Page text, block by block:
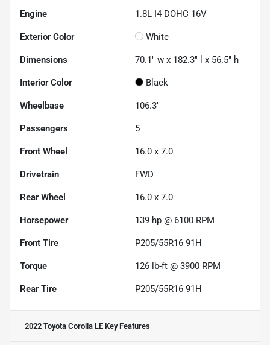
Engine 1.8L I4 DOHC 16V
Exterior Color White
Dimensions 70.1" w x 182.3" l x 56.5" h
Interior Color Black
Wheelbase 106.3"
Passengers 5
Front Wheel 16.0 x 7.0
Drivetrain FWD
Rear Wheel 16.0 x 7.0
Horsepower 139 hp @ 6100 RPM
Front Tire P205/55R16 91H
Torque 126 lb-ft @ 3900 RPM
Rear Tire P205/55R16 91H
2022 Toyota Corolla LE Key Features